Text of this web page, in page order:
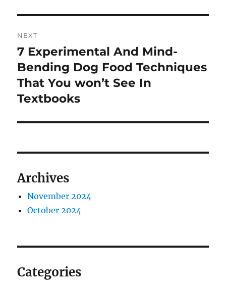
NEXT
Next
post:
7 Experimental And Mind-
Bending Dog Food Techniques
That You won’t See In
Textbooks
Archives
November 2024
October 2024
Categories